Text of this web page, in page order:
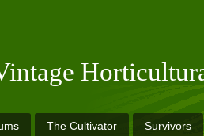
The Cultivator Survivors